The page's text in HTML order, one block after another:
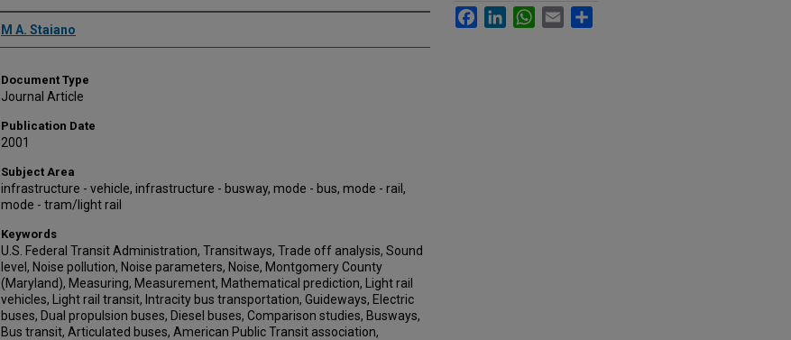
Authors
M A. Staiano
Document Type
Journal Article
Publication Date
2001
Subject Area
infrastructure - vehicle, infrastructure - busway, mode - bus, mode - rail,
mode - tram/light rail
Keywords
U.S. Federal Transit Administration, Transitways, Trade off analysis, Sound
level, Noise pollution, Noise parameters, Noise, Montgomery County
(Maryland), Measuring, Measurement, Mathematical prediction, Light rail
vehicles, Light rail transit, Intracity bus transportation, Guideways, Electric
buses, Dual propulsion buses, Diesel buses, Comparison studies, Busways,
Bus transit, Articulated buses, American Public Transit association,
FacebookLinkedInWhatsApp
Email